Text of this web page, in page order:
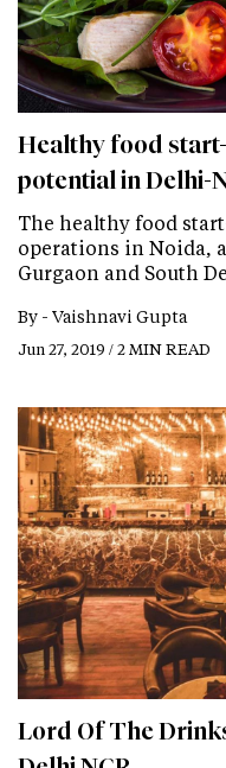
Healthy food start-
potential in Delhi-
The healthy food
operations in Noida,
Gurgaon and South
By - Vaishnavi Gupta
Jun 27, 2019 / 2 MIN READ
Lord Of The